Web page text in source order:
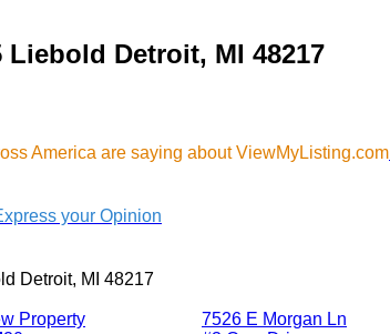
Liebold Detroit, MI 48217
America are saying about ViewMyListing.com
your Opinion
Detroit, MI 48217
Property
7526 E Morgan Ln